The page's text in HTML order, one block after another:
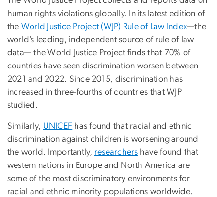
human rights violations globally. In its latest edition of
the World Justice Project (WJP) Rule of Law Index—the
world’s leading, independent source of rule of law
data— the World Justice Project finds that 70% of
countries have seen discrimination worsen between
2021 and 2022. Since 2015, discrimination has
increased in three-fourths of countries that WJP
studied.
Similarly, UNICEF has found that racial and ethnic
discrimination against children is worsening around
the world. Importantly, researchers have found that
western nations in Europe and North America are
some of the most discriminatory environments for
racial and ethnic minority populations worldwide.